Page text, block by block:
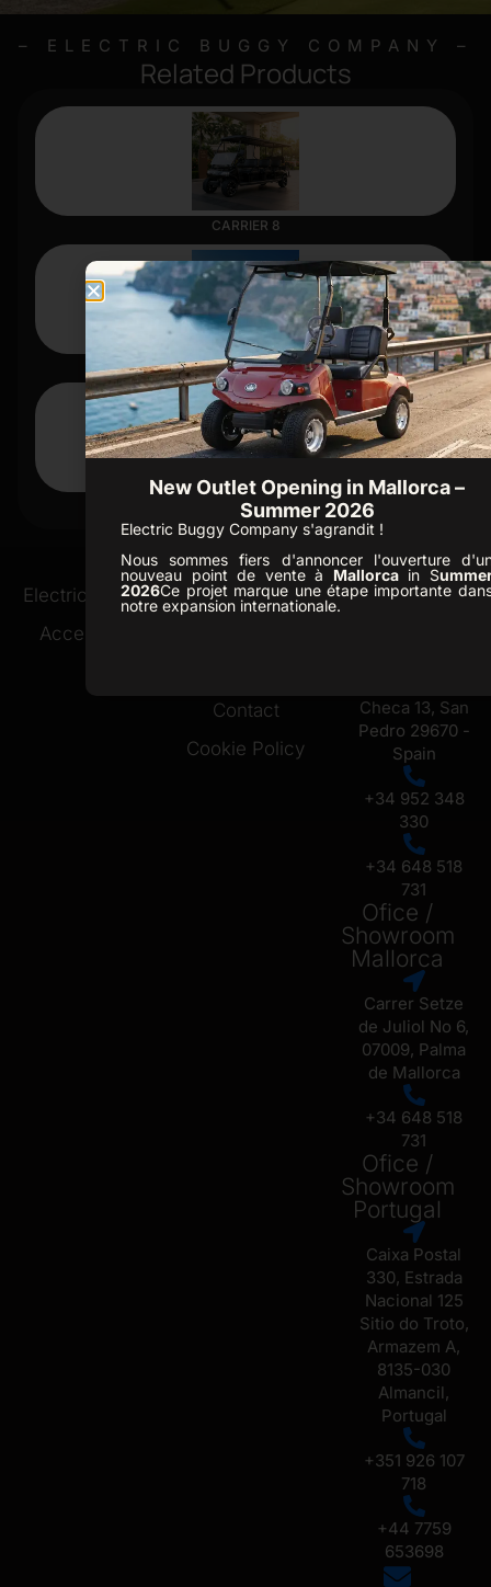
– ELECTRIC BUGGY COMPANY –
Related Products
CARRIER 8
CLASSIC 4
FORESTER 2
Electric Buggies
Accessories
Golf Resorts
Contact
Cookie Policy
Ofice /
Checa 13, San
Pedro 29670 -
Spain
+34 952 348
330
+34 648 518
731
Ofice /
Showroom
Mallorca
Carrer Setze
de Juliol No 6,
07009, Palma
de Mallorca
+34 648 518
731
Ofice /
Showroom
Portugal
Caixa Postal
330, Estrada
Nacional 125
Sitio do Troto,
Armazem A,
8135-030
Almancil,
Portugal
+351 926 107
718
+44 7759
653698
New Outlet Opening in Mallorca –
Summer 2026
Electric Buggy Company s'agrandit !
Nous sommes fiers d'annoncer l'ouverture
nouveau point de vente à Mallorcain S
2026Ce projet marque une étape importante
notre expansion internationale.